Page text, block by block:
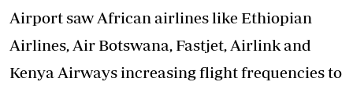
Airport saw African airlines like Ethiopian
Airlines, Air Botswana, Fastjet, Airlink and
Kenya Airways increasing flight frequencies to